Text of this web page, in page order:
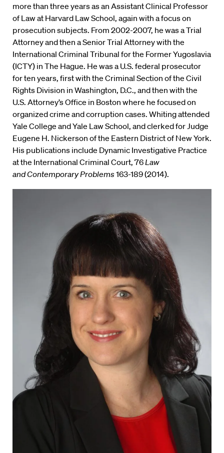
more than three years as an Assistant Clinical Professor
of Law at Harvard Law School, again with a focus on
prosecution subjects. From 2002-2007, he was a Trial
Attorney and then a Senior Trial Attorney with the
International Criminal Tribunal for the Former Yugoslavia
(ICTY) in The Hague. He was a U.S. federal prosecutor
for ten years, first with the Criminal Section of the Civil
Rights Division in Washington, D.C., and then with the
U.S. Attorney’s Office in Boston where he focused on
organized crime and corruption cases. Whiting attended
Yale College and Yale Law School, and clerked for Judge
Eugene H. Nickerson of the Eastern District of New York.
His publications include Dynamic Investigative Practice
at the International Criminal Court, 76Law
and Contemporary Problems163-189 (2014).